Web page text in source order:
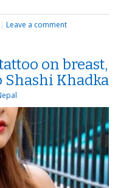
| Leave a comment
on breast,
Shashi Khadka